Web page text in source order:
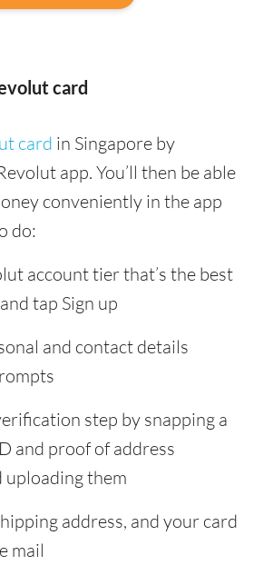
card
card in Singapore by
app. You’ll then be able
conveniently in the app
do:
account tier that’s the best
tap Sign up
and contact details
step by snapping a
and proof of address
uploading them
address, and your card
mail